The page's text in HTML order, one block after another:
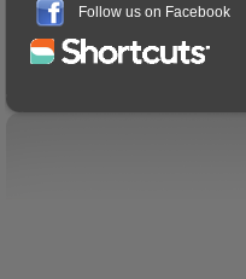
Follow us on Facebook